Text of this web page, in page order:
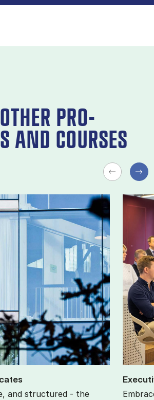
PRO­
AND COURSES
and structured - the